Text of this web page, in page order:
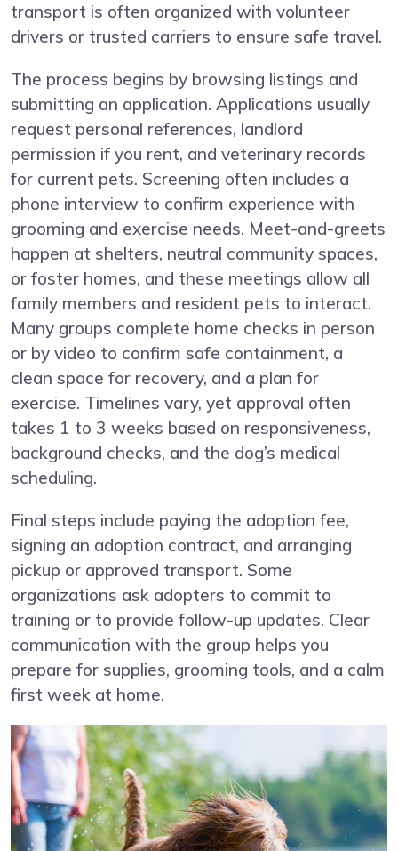
transport is often organized with volunteer
drivers or trusted carriers to ensure safe travel.
The process begins by browsing listings and
submitting an application. Applications usually
request personal references, landlord
permission if you rent, and veterinary records
for current pets. Screening often includes a
phone interview to confirm experience with
grooming and exercise needs. Meet-and-greets
happen at shelters, neutral community spaces,
or foster homes, and these meetings allow all
family members and resident pets to interact.
Many groups complete home checks in person
or by video to confirm safe containment, a
clean space for recovery, and a plan for
exercise. Timelines vary, yet approval often
takes 1 to 3 weeks based on responsiveness,
background checks, and the dog’s medical
scheduling.
Final steps include paying the adoption fee,
signing an adoption contract, and arranging
pickup or approved transport. Some
organizations ask adopters to commit to
training or to provide follow-up updates. Clear
communication with the group helps you
prepare for supplies, grooming tools, and a calm
first week at home.